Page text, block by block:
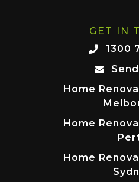
GET IN
1300
Home
Home
Home